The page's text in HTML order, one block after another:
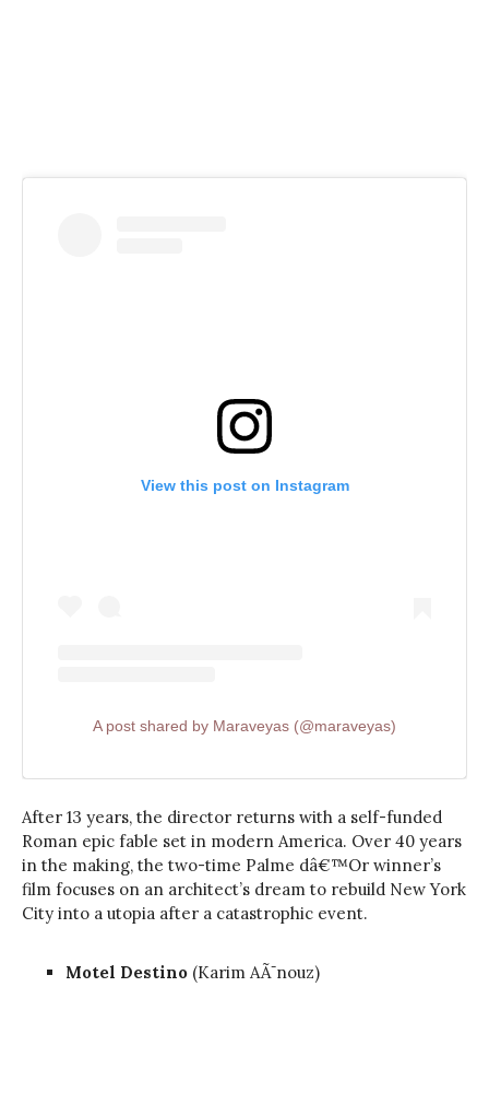
View this post on Instagram
A post shared by Maraveyas (@maraveyas)
After 13 years, the director returns with a self-funded
Roman epic fable set in modern America. Over 40 years
in the making, the two-time Palme dâ€™Or winner’s
film focuses on an architect’s dream to rebuild New York
City into a utopia after a catastrophic event.
Motel Destino (Karim AÃ¯nouz)